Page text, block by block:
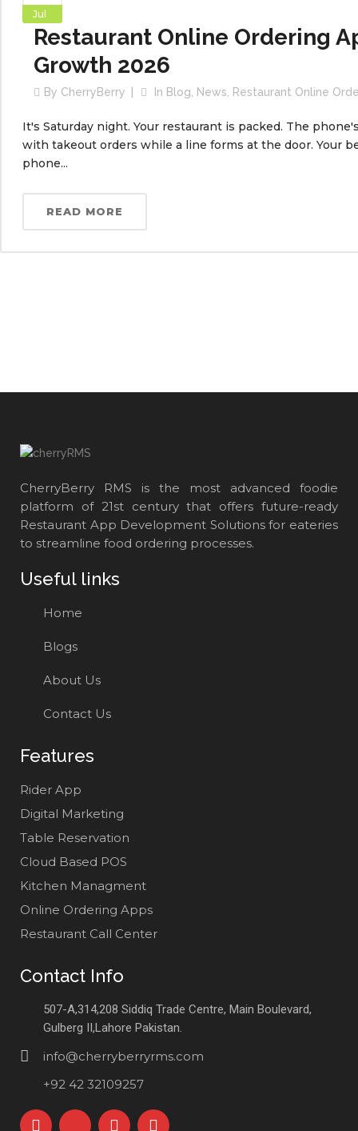
Jul
Restaurant Online Ordering
Growth 2026
By CherryBerry In Blog News Restaurant Online
It's Saturday night. Your restaurant is packed. The
with takeout orders while a line forms at the door. Your
phone...
READ MORE
CherryBerry RMS is the most advanced foodie
platform of 21st century that offers future-ready
Restaurant App Development Solutions for eateries
to streamline food ordering processes.
Useful links
Home
Blogs
About Us
Contact Us
Features
Rider App
Digital Marketing
Table Reservation
Cloud Based POS
Kitchen Managment
Online Ordering Apps
Restaurant Call Center
Contact Info
507-A,314,208 Siddiq Trade Centre, Main Boulevard,
Gulberg II,Lahore Pakistan.
info@cherryberryrms.com
+92 42 32109257